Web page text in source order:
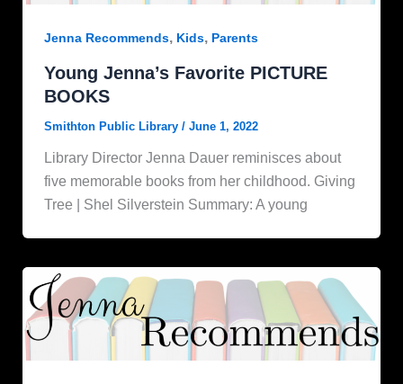
Jenna Recommends, Kids, Parents
Young Jenna’s Favorite PICTURE
BOOKS
Smithton Public Library / June 1, 2022
Library Director Jenna Dauer reminisces about
five memorable books from her childhood. Giving
Tree | Shel Silverstein Summary: A young